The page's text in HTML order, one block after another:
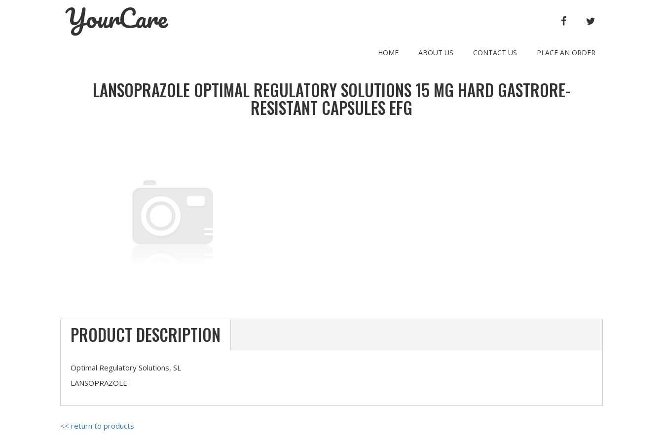
YourCare FACEBOOK
HOME ABOUT US CONTACT US PLACE AN ORDER
LANSOPRAZOLE OPTIMAL REGULATORY SOLUTIONS 15 MG HARD GASTRORE-
RESISTANT CAPSULES EFG
PRODUCT DESCRIPTION
Optimal Regulatory Solutions, SL
LANSOPRAZOLE
<< return to products